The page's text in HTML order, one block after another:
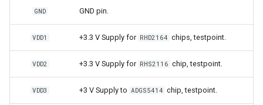
GND GND pin.
VDD1 +3.3 V Supply for RHD2164 chips, testpoint.
VDD2 +3.3 V Supply for RHS2116 chip, testpoint.
VDD3 +3 V Supply to ADGS5414 chip, testpoint.